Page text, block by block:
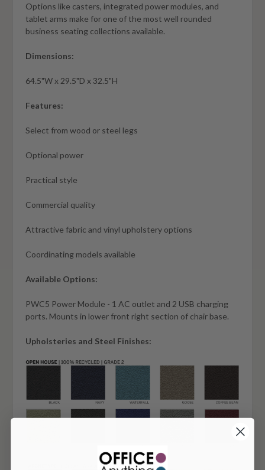
Options like casters, integrated power modules, and
tablet arms make for one of the most well rounded
business seating collections available.
Dimensions:
64.5"W x 29.5"D x 32.5"H
Features:
Select from wood or steel legs
Optional power
Practical style
Commercial quality
Attractive fabric and vinyl upholstery options
Coordinating models available
Available Options:
PWC5 Power Module - 1 AC outlet and 2 USB charging
ports. Mounts in lower front right section of chair base.
Upholsteries and Steel Finishes: